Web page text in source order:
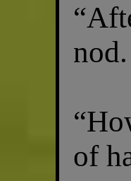
nod.
of